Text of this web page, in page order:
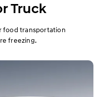
Truck
food transportation
freezing.